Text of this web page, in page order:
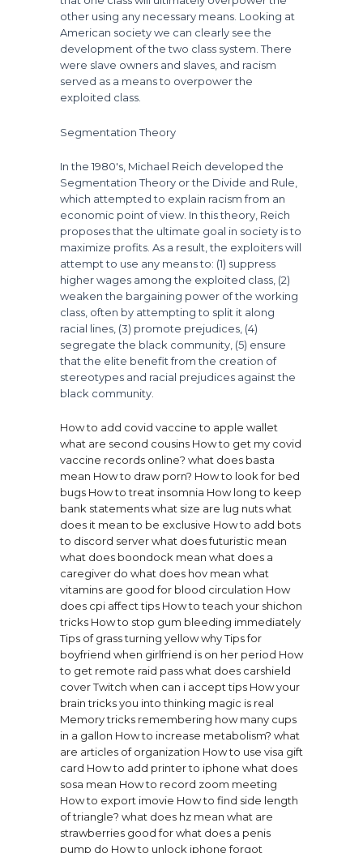
other using any necessary means. Looking at
American society we can clearly see the
development of the two class system. There
were slave owners and slaves, and racism
served as a means to overpower the
exploited class.
Segmentation Theory
In the 1980's, Michael Reich developed the
Segmentation Theory or the Divide and Rule,
which attempted to explain racism from an
economic point of view. In this theory, Reich
proposes that the ultimate goal in society is to
maximize profits. As a result, the exploiters will
attempt to use any means to: (1) suppress
higher wages among the exploited class, (2)
weaken the bargaining power of the working
class, often by attempting to split it along
racial lines, (3) promote prejudices, (4)
segregate the black community, (5) ensure
that the elite benefit from the creation of
stereotypes and racial prejudices against the
black community.
How to add covid vaccine to apple wallet
what are second cousins How to get my covid
vaccine records online? what does basta
mean How to draw porn? How to look for bed
bugs How to treat insomnia How long to keep
bank statementswhat size are lug nutswhat
does it mean to be exclusive How to add bots
to discord serverwhat does futuristic mean
what does boondock mean what does a
caregiver do what does hov mean what
vitamins are good for blood circulation How
does cpi affect tips How to teach your shichon
tricks How to stop gum bleeding immediately
Tips of grass turning yellow whyTips for
boyfriend when girlfriend is on her period How
to get remote raid passwhat does carshield
coverTwitch when can i accept tips How your
brain tricks you into thinking magic is real
Memory tricks remembering how many cups
in a gallon How to increase metabolism? what
are articles of organization How to use visa gift
card How to add printer to iphone what does
sosa mean How to record zoom meeting
How to export imovie How to find side length
of triangle? what does hz mean what are
strawberries good forwhat does a penis
pump do How to unlock iphone forgot